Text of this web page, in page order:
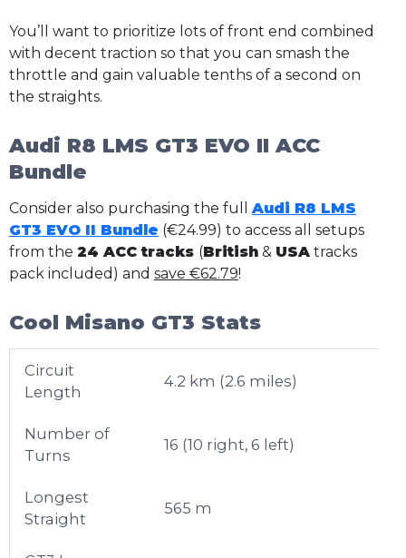
You’ll want to prioritize lots of front end combined
with decent traction so that you can smash the
throttle and gain valuable tenths of a second on
the straights.
Audi R8 LMS GT3 EVO II ACC
Bundle
Consider also purchasing the fullAudi R8 LMS
GT3 EVO II Bundle (€24.99) to access all setups
from the 24 ACC tracks (British & USA tracks
pack included) and save €62.79!
Cool Misano GT3 Stats
Circuit
Length
4.2 km (2.6 miles)
Number of
Turns
16 (10 right, 6 left)
Longest
Straight
565 m